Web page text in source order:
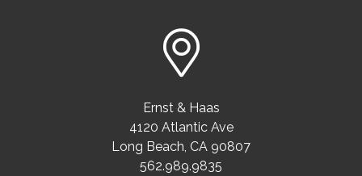
Ernst & Haas
4120 Atlantic Ave
Long Beach, CA 90807
562.989.9835